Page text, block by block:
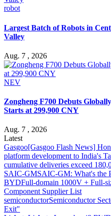
robot
Largest Batch of Robots in
Valley
Aug. 7 , 2026
NEV
Zongheng F700 Debuts
Starts at 299,900 CNY
Aug. 7 , 2026
Latest
Gasgoo[Gasgoo Flash News]
platform development to India's
cumulative deliveries exceed
SAIC-GMSAIC-GM: What's the
BYDFull-domain 1000V + Full-
Component Supplier List
semiconductorSemiconductor
Exit"